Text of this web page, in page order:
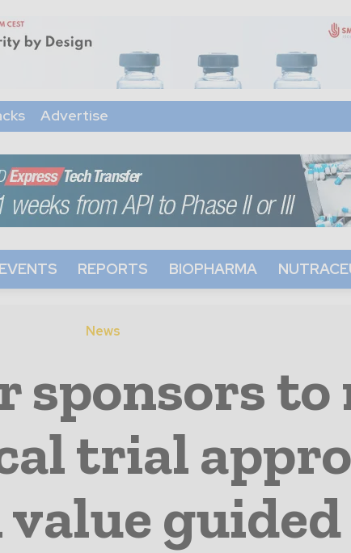
Advertise
EVENTS REPORTS BIOPHARMA
News
sponsors
trial